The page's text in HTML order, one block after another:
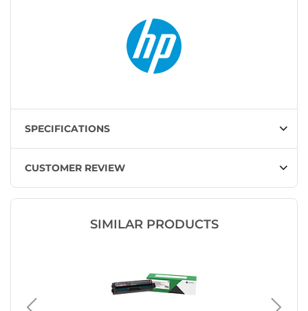
SPECIFICATIONS
CUSTOMER REVIEW
SIMILAR PRODUCTS